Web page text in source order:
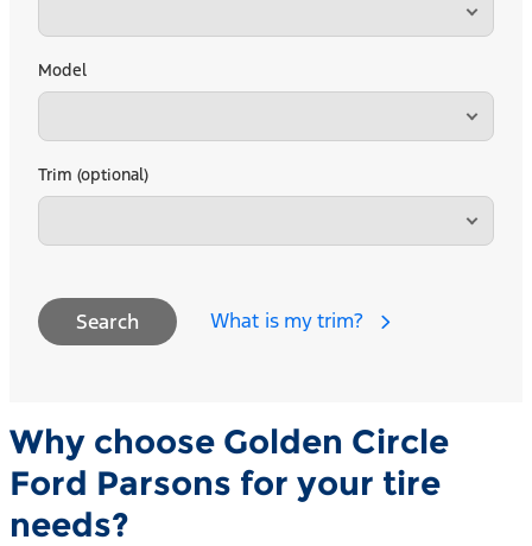
Model
Trim (optional)
Search What is my trim?
Why choose Golden Circle
Ford Parsons for your tire
needs?